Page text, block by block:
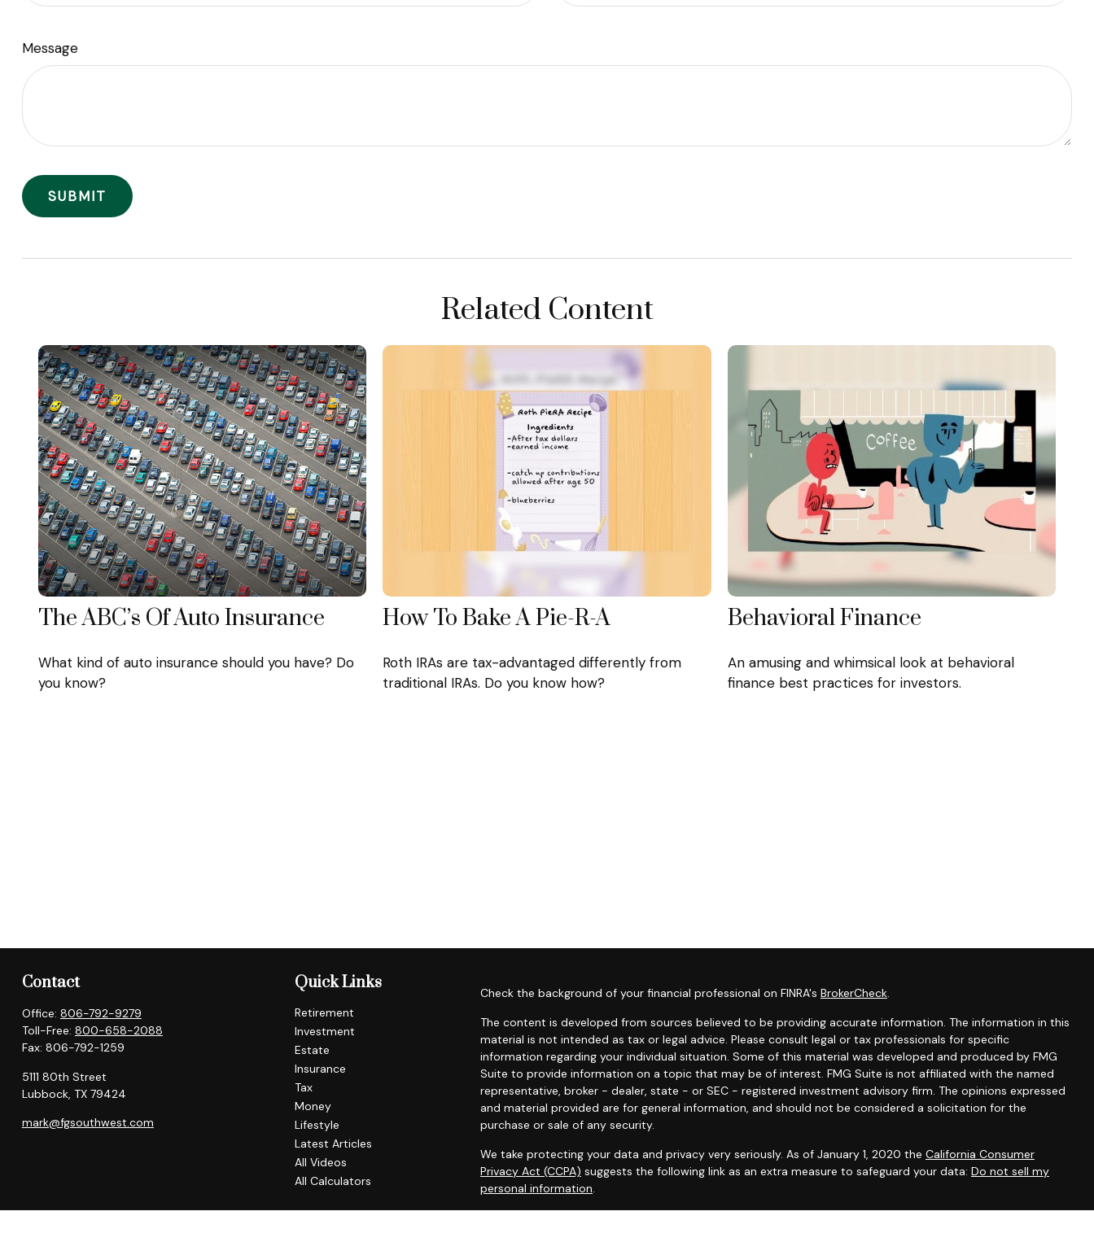
Message
Related Content
The ABC’s Of Auto Insurance
What kind of auto insurance should you have? Do
you know?
How To Bake A Pie-R-A
Roth IRAs are tax-advantaged differently from
traditional IRAs. Do you know how?
Behavioral Finance
An amusing and whimsical look at behavioral
finance best practices for investors.
Contact
Office: 806-792-9279
Toll-Free: 800-658-2088
Fax: 806-792-1259
5111 80th Street
Lubbock, TX 79424
mark@fgsouthwest.com
Quick Links
Retirement
Investment
Estate
Insurance
Tax
Money
Lifestyle
Latest Articles
All Videos
All Calculators
Check the background of your financial professional on FINRA's BrokerCheck.
The content is developed from sources believed to be providing accurate information. The information in this
material is not intended as tax or legal advice. Please consult legal or tax professionals for specific
information regarding your individual situation. Some of this material was developed and produced by FMG
Suite to provide information on a topic that may be of interest. FMG Suite is not affiliated with the named
representative, broker - dealer, state - or SEC - registered investment advisory firm. The opinions expressed
and material provided are for general information, and should not be considered a solicitation for the
purchase or sale of any security.
We take protecting your data and privacy very seriously. As of January 1, 2020 the California Consumer
Privacy Act (CCPA) suggests the following link as an extra measure to safeguard your data: Do not sell my
personal information.